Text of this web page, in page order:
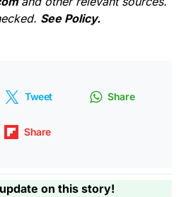
See Policy.
Tweet Share
Share
on this story!